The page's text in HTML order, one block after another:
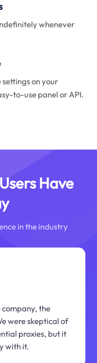
whenever
on your
to-use panel or API.
Have
in the industry
the
were skeptical of
proxies, but it
with it.